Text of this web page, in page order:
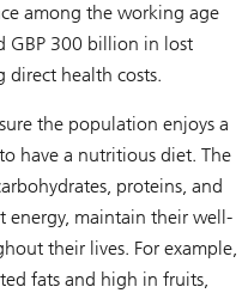
among the working age
GBP 300 billion in lost
health costs.
the population enjoys a
have a nutritious diet. The
proteins, and
energy, maintain their well-
their lives. For example,
fats and high in fruits,